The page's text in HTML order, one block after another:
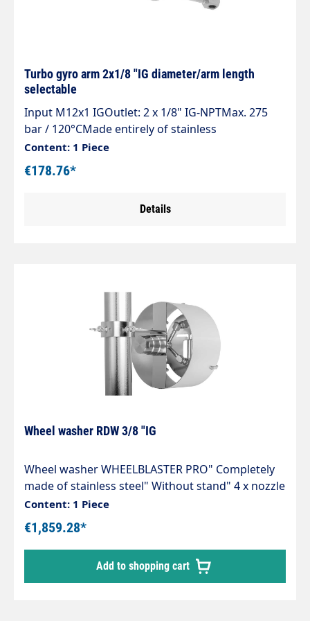
Turbo gyro arm 2x1/8 "IG diameter/arm length
selectable
Input M12x1 IGOutlet: 2 x 1/8" IG-NPTMax. 275
bar / 120°CMade entirely of stainless
steelLightweight, robust and welded by robotsAs
parts, belt or surface cleaner
Content: 1 Piece
€178.76*
Details
Wheel washer RDW 3/8 "IG
Wheel washer WHEELBLASTER PRO" Completely
made of stainless steel" Without stand" 4 x nozzle
mouthpieces are required" Height and horizontal
spray direction adjustable" Several cleaning
heads can be fitted" Great cleaning effect even at
a distance" Swivel joint DYTIs up to 2000 rpm"
Rotor arm 160/160 mm" Max. 275 bar / 150 °C"
Inlet: 3/8 "IG" Delivery time: approx. 3
Content: 1 Piece
€1,859.28*
Add to shopping cart